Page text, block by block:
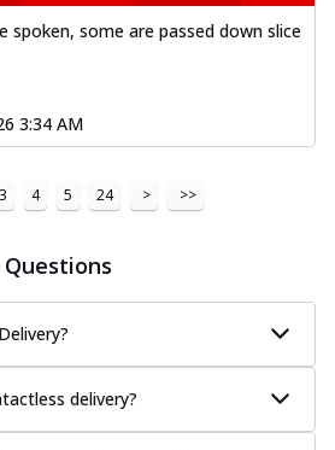
spoken, some are passed down slice
3:34 AM
3 4 5 24 > >>
delivery?